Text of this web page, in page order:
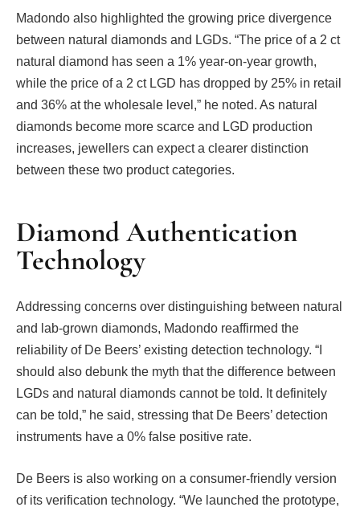
Madondo also highlighted the growing price divergence
between natural diamonds and LGDs. “The price of a 2 ct
natural diamond has seen a 1% year-on-year growth,
while the price of a 2 ct LGD has dropped by 25% in retail
and 36% at the wholesale level,” he noted. As natural
diamonds become more scarce and LGD production
increases, jewellers can expect a clearer distinction
between these two product categories.
Diamond Authentication
Technology
Addressing concerns over distinguishing between natural
and lab-grown diamonds, Madondo reaffirmed the
reliability of De Beers’ existing detection technology. “I
should also debunk the myth that the difference between
LGDs and natural diamonds cannot be told. It definitely
can be told,” he said, stressing that De Beers’ detection
instruments have a 0% false positive rate.
De Beers is also working on a consumer-friendly version
of its verification technology. “We launched the prototype,